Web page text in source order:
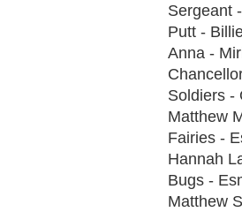
Sergeant
Putt -
Anna -
Soldiers -
Matthew
Fairies -
Hannah
Bugs -
Matthew